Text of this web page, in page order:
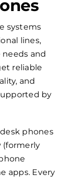
systems
lines,
and
reliable
and
by
phones
(formerly
apps. Every